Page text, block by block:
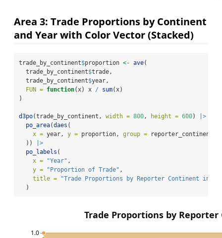
Area 3: Trade Proportions by Continent
and Year with Color Vector (Stacked)
trade_by_continent$proportion <- ave(
  trade_by_continent
$trade,
  trade_by_continent
$year,
FUN = function(x) x / sum(x)
)
d3po(trade_by_continent, width = 800, height = 600)
|>
po_area(daes (
x = year, y = proportion, group = reporter_continent,
  ))
|>
po_labels (
x =
"Year" ,
y =
"Proportion of Trade" ,
title =
"Trade Proportions by Reporter Continent in
  )
Trade Proportions by Reporter
1.0